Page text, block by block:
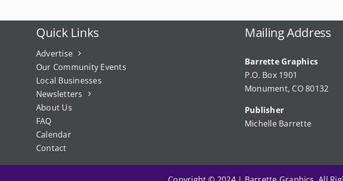
Quick Links
Advertise
Our Community Events
Local Businesses
Newsletters
About Us
FAQ
Calendar
Contact
Mailing Address
Barrette Graphics
P.O. Box 1901
Monument, CO 80132
Publisher
Michelle Barrette